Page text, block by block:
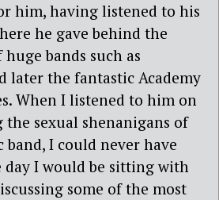
him, having listened to his
he gave behind the
bands such as
later the fantastic Academy
When I listened to him on
sexual shenanigans of
band, I could never have
I would be sitting with
some of the most